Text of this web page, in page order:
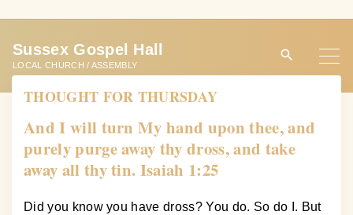
t
Sussex Gospel Hall
LOCAL CHURCH / ASSEMBLY
THOUGHT FOR THURSDAY
And I will turn My hand upon thee, and
purely purge away thy dross, and take
away all thy tin. Isaiah 1:25
Did you know you have dross? You do. So do I. But